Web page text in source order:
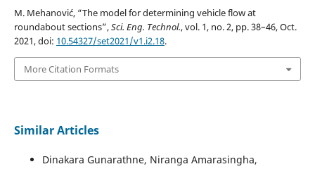
M. Mehanović, “The model for determining vehicle flow at
roundabout sections”,Sci. Eng. Technol., vol. 1, no. 2, pp. 38–46, Oct.
2021, doi: 10.54327/set2021/v1.i2.18.
More Citation Formats
Similar Articles
Dinakara Gunarathne, Niranga Amarasingha,